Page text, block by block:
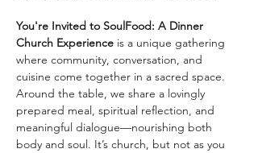
You're Invited to SoulFood: A Dinner
Church Experience is a unique gathering
where community, conversation, and
cuisine come together in a sacred space.
Around the table, we share a lovingly
prepared meal, spiritual reflection, and
meaningful dialogue—nourishing both
body and soul. It’s church, but not as you